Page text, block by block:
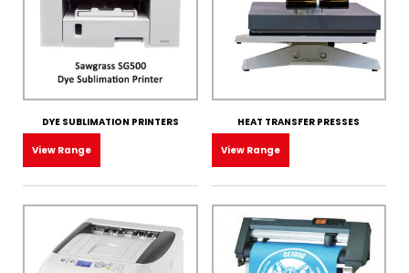
DYE SUBLIMATION PRINTERS
View Range
HEAT TRANSFER PRESSES
View Range